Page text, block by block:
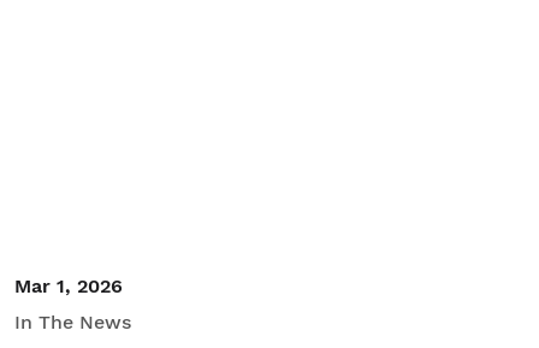
Mar 1, 2026
In The News